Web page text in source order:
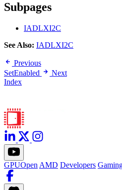
Subpages
IADLXI2C
See Also: IADLXI2C
Previous
SetEnabled
Next
Index
GPUOpen AMD Developers